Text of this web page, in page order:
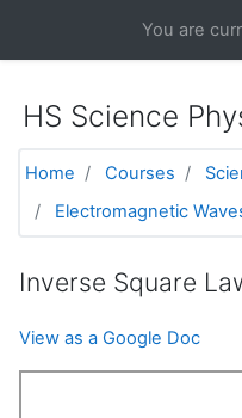
You are
HS Science
Home Courses
Electromagnetic
Inverse Square
View as a Google Doc